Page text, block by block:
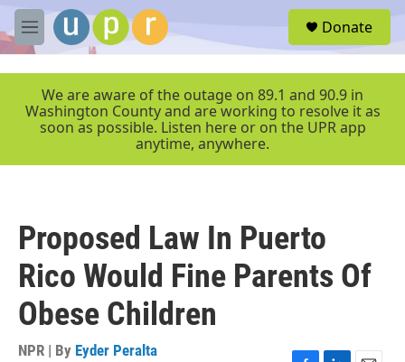
Skip to main content
M
e
r
Donate
We are aware of the outage on 89.1 and 90.9 in
Washington County and are working to resolve it as
soon as possible. Listen here or on the UPR app
anytime, anywhere.
Proposed Law In Puerto
Rico Would Fine Parents Of
Obese Children
NPR | By Eyder Peralta